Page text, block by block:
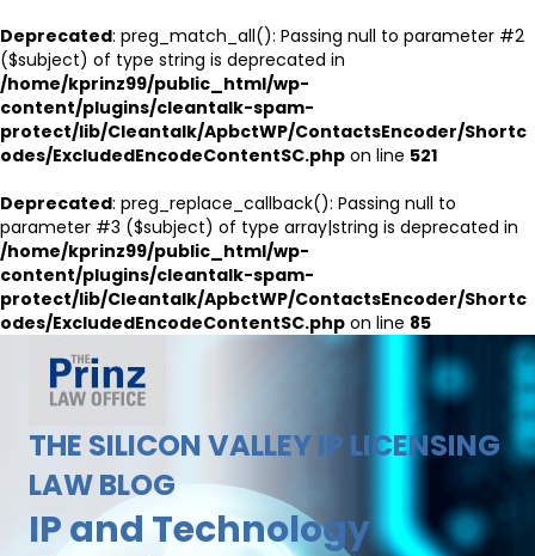
Deprecated: preg_match_all(): Passing null to parameter #2
($subject) of type string is deprecated in
/home/kprinz99/public_html/wp-
content/plugins/cleantalk-spam-
protect/lib/Cleantalk/ApbctWP/ContactsEncoder/Shortc
odes/ExcludedEncodeContentSC.php on line 521
Deprecated: preg_replace_callback(): Passing null to
parameter #3 ($subject) of type array|string is deprecated in
/home/kprinz99/public_html/wp-
content/plugins/cleantalk-spam-
protect/lib/Cleantalk/ApbctWP/ContactsEncoder/Shortc
odes/ExcludedEncodeContentSC.php on line 85
THE SILICON VALLEY IP LICENSING
LAW BLOG
IP and Technology